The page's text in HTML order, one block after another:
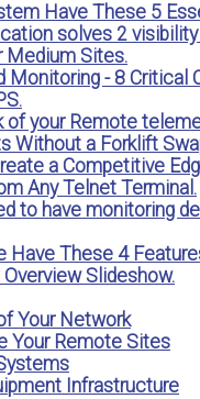
Have These 5
solves 2
Medium Sites.
Monitoring - 8
of your Remote
Without a Forklift
a Competitive
Any Telnet Terminal.
to have monitoring
Have These 4
Slideshow.
Your Network
Your Remote Sites
Infrastructure